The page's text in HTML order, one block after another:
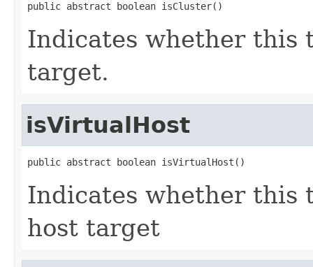
public abstract boolean isCluster()
Indicates whether this
target.
isVirtualHost
public abstract boolean isVirtualHost()
Indicates whether this
host target